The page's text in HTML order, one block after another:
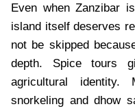
Even when Zanzibar
island itself deserves
not be skipped
depth. Spice tours
agricultural identity.
snorkeling and dhow